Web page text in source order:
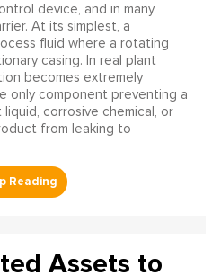
device, and in many
At its simplest, a
fluid where a rotating
casing. In real plant
becomes extremely
only component preventing a
corrosive chemical, or
from leaking to
Assets to